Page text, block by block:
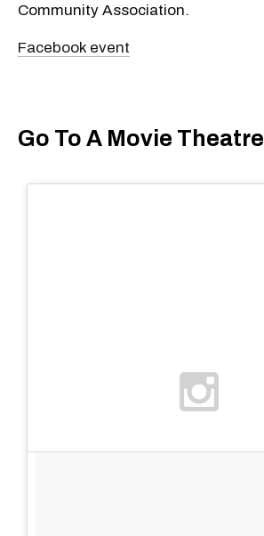
Community Association.
Facebook event
Go To A Movie Theatre